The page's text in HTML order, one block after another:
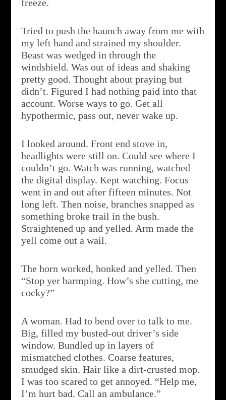
freeze.
Tried to push the haunch away from me with
my left hand and strained my shoulder.
Beast was wedged in through the
windshield. Was out of ideas and shaking
pretty good. Thought about praying but
didn’t. Figured I had nothing paid into that
account. Worse ways to go. Get all
hypothermic, pass out, never wake up.
I looked around. Front end stove in,
headlights were still on. Could see where I
couldn’t go. Watch was running, watched
the digital display. Kept watching. Focus
went in and out after fifteen minutes. Not
long left. Then noise, branches snapped as
something broke trail in the bush.
Straightened up and yelled. Arm made the
yell come out a wail.
The horn worked, honked and yelled. Then
“Stop yer barmping. How’s she cutting, me
cocky?”
A woman. Had to bend over to talk to me.
Big, filled my busted-out driver’s side
window. Bundled up in layers of
mismatched clothes. Coarse features,
smudged skin. Hair like a dirt-crusted mop.
I was too scared to get annoyed. “Help me,
I’m hurt bad. Call an ambulance.”